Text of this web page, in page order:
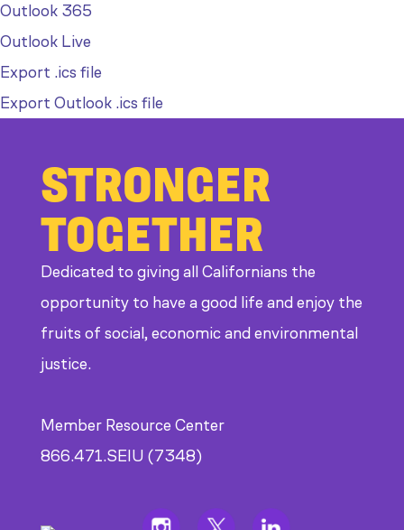
Outlook 365
Outlook Live
Export .ics file
Export Outlook .ics file
STRONGER
TOGETHER
Dedicated to giving all Californians the
opportunity to have a good life and enjoy the
fruits of social, economic and environmental
justice.
Member Resource Center
866.471.SEIU (7348)